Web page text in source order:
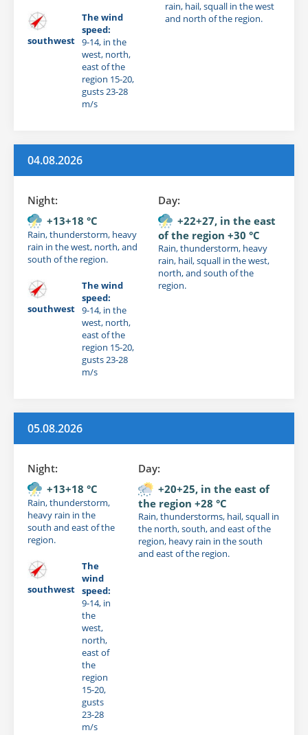
southwest
The wind
speed:
9-14, in the
west, north,
east of the
region 15-20,
gusts 23-28
m/s
rain, hail, squall in the west
and north of the region.
04.08.2026
Night:
+13+18 °C
Rain, thunderstorm, heavy
rain in the west, north, and
south of the region.
southwest
The wind
speed:
9-14, in the
west, north,
east of the
region 15-20,
gusts 23-28
m/s
Day:
+22+27, in the east
of the region +30 °C
Rain, thunderstorm, heavy
rain, hail, squall in the west,
north, and south of the
region.
05.08.2026
Night:
+13+18 °C
Rain, thunderstorm,
heavy rain in the
south and east of the
region.
southwest
The
wind
speed:
9-14, in
the
west,
north,
east of
the
region
15-20,
gusts
23-28
m/s
Day:
+20+25, in the east of
the region +28 °C
Rain, thunderstorms, hail, squall in
the north, south, and east of the
region, heavy rain in the south
and east of the region.